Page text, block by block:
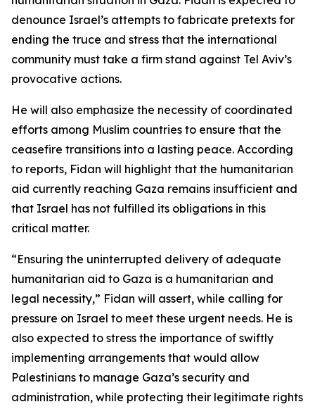
denounce Israel’s attempts to fabricate pretexts for
ending the truce and stress that the international
community must take a firm stand against Tel Aviv’s
provocative actions.
He will also emphasize the necessity of coordinated
efforts among Muslim countries to ensure that the
ceasefire transitions into a lasting peace. According
to reports, Fidan will highlight that the humanitarian
aid currently reaching Gaza remains insufficient and
that Israel has not fulfilled its obligations in this
critical matter.
“Ensuring the uninterrupted delivery of adequate
humanitarian aid to Gaza is a humanitarian and
legal necessity,” Fidan will assert, while calling for
pressure on Israel to meet these urgent needs. He is
also expected to stress the importance of swiftly
implementing arrangements that would allow
Palestinians to manage Gaza’s security and
administration, while protecting their legitimate rights